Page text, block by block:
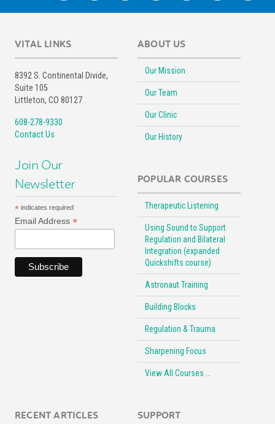
VITAL LINKS
8392 S. Continental Divide,
Suite 105
Littleton, CO 80127
608-278-9330
Contact Us
Join Our
Newsletter
* indicates required
Email Address *
ABOUT US
Our Mission
Our Team
Our Clinic
Our History
POPULAR COURSES
Therapeutic Listening
Using Sound to Support
Regulation and Bilateral
Integration (expanded
Quickshifts course)
Astronaut Training
Building Blocks
Regulation & Trauma
Sharpening Focus
View All Courses …
RECENT ARTICLES SUPPORT